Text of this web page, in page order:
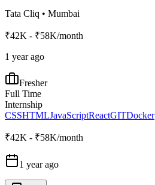
Tata Cliq • Mumbai
₹42K - ₹58K/month
1 year ago
Fresher
Full Time
Internship
CSSHTMLJavaScriptReactGITDocker
₹42K - ₹58K/month
1 year ago